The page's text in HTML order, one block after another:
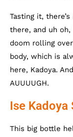
Tasting it,
there, and uh
doom rolling
body, which is
here, Kadoya. And
AUUUUGH.
Ise Kadoya
This big bottle